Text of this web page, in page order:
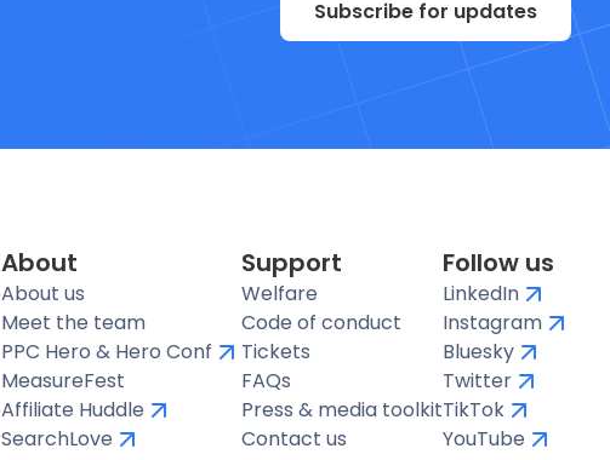
Subscribe for updates
About
About us
Meet the team
PPC Hero & Hero Conf
MeasureFest
Affiliate Huddle
SearchLove
Support
Welfare
Code of conduct
Tickets
FAQs
Press & media toolkit
Contact us
Follow us
LinkedIn
Instagram
Bluesky
Twitter
TikTok
YouTube